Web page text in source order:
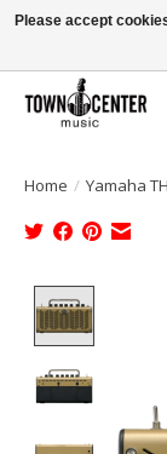
Free Shipping on
Home / Yamaha
Please accept